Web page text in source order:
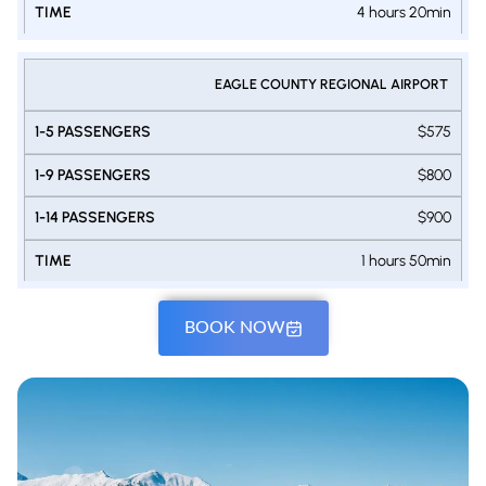
4 hours 20min
EAGLE COUNTY REGIONAL AIRPORT
$575
$800
$900
1 hours 50min
BOOK NOW